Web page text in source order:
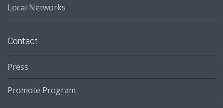
Local Networks
Contact
Press
Promote Program